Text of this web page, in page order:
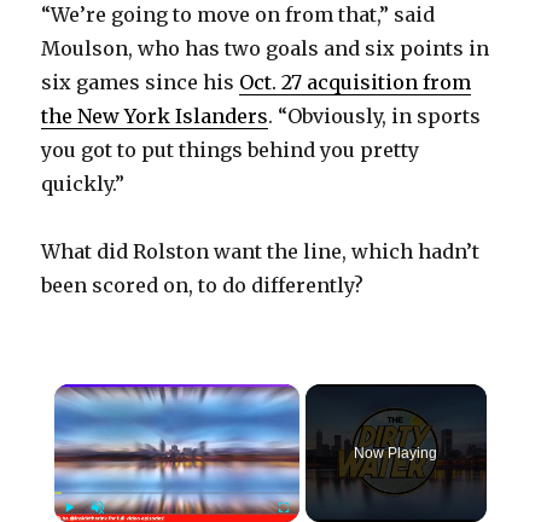
“We’re going to move on from that,” said
Moulson, who has two goals and six points in
six games since his Oct. 27 acquisition from
the New York Islanders. “Obviously, in sports
you got to put things behind you pretty
quickly.”
What did Rolston want the line, which hadn’t
been scored on, to do differently?
×
Now Playing